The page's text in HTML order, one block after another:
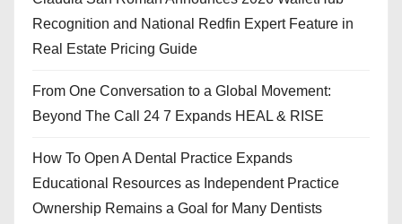
Recognition and National Redfin Expert Feature in
Real Estate Pricing Guide
From One Conversation to a Global Movement:
Beyond The Call 24 7 Expands HEAL & RISE
How To Open A Dental Practice Expands
Educational Resources as Independent Practice
Ownership Remains a Goal for Many Dentists